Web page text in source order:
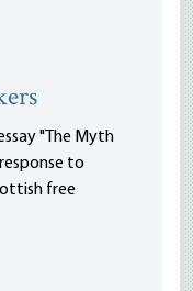
"The Myth
to
free